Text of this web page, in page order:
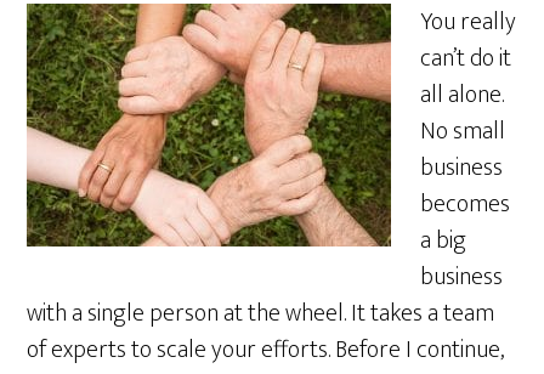
You really
can’t do it
all alone.
No small
business
becomes
a big
business
with a single person at the wheel. It takes a team
of experts to scale your efforts. Before I continue,